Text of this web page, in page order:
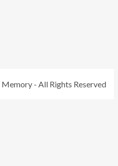
- All Rights Reserved